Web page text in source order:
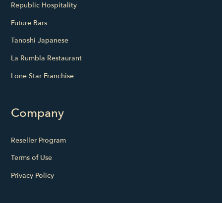
Republic Hospitality
Future Bars
Tanoshi Japanese
La Rumbla Restaurant
Lone Star Franchise
Company
Reseller Program
Terms of Use
Privacy Policy